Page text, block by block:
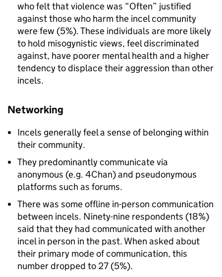
who felt that violence was “Often” justified
against those who harm the incel community
were few (5%). These individuals are more likely
to hold misogynistic views, feel discriminated
against, have poorer mental health and a higher
tendency to displace their aggression than other
incels.
Networking
Incels generally feel a sense of belonging within
their community.
They predominantly communicate via
anonymous (e.g. 4Chan) and pseudonymous
platforms such as forums.
There was some offline in-person communication
between incels. Ninety-nine respondents (18%)
said that they had communicated with another
incel in person in the past. When asked about
their primary mode of communication, this
number dropped to 27 (5%).